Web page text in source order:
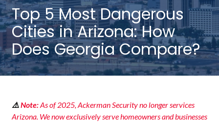
NW
Suite
650,
Peachtree
Corners,
GA
30092
Top 5 Most Dangerous
Cities in Arizona: How
Does Georgia Compare?
⚠️Note:As of 2025, Ackerman Security no longer services
Arizona. We now exclusively serve homeowners and businesses